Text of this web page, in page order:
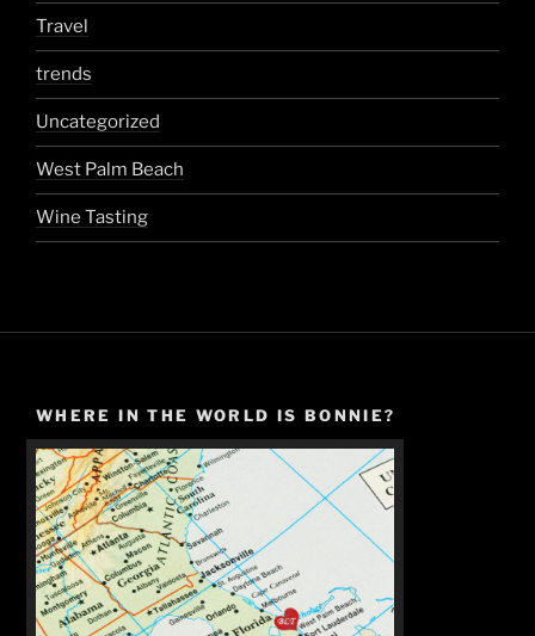
Travel
trends
Uncategorized
West Palm Beach
Wine Tasting
WHERE IN THE WORLD IS BONNIE?